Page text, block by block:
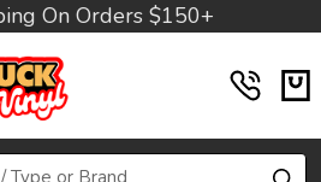
On Orders $150+